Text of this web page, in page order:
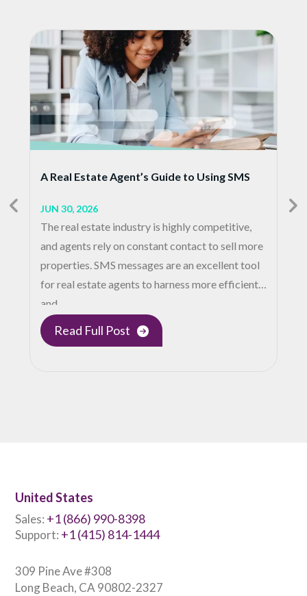
A Real Estate Agent’s Guide to Using SMS
JUN 30, 2026
The real estate industry is highly competitive,
and agents rely on constant contact to sell more
properties. SMS messages are an excellent tool
for real estate agents to harness more efficient
and…
Read Full Post
United States
Sales: +1 (866) 990-8398
Support: +1 (415) 814-1444
309 Pine Ave #308
Long Beach, CA 90802-2327